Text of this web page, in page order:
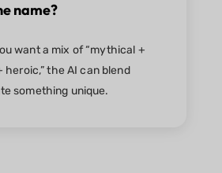
name?
want a mix of “mythical +
heroic,” the AI can blend
something unique.